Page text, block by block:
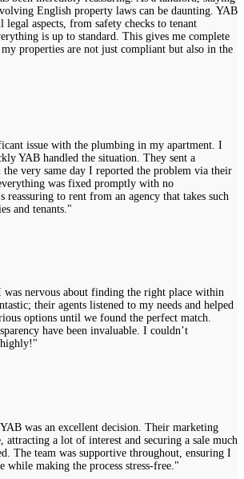
English property laws can be daunting. YAB
legal aspects, from safety checks to tenant
is up to standard. This gives me complete
properties are not just compliant but also in the
issue with the plumbing in my apartment. I
YAB handled the situation. They sent a
the very same day I reported the problem via their
was fixed promptly with no
reassuring to rent from an agency that takes such
and tenants."
nervous about finding the right place within
their agents listened to my needs and helped
options until we found the perfect match.
have been invaluable. I couldn’t
highly!"
was an excellent decision. Their marketing
attracting a lot of interest and securing a sale much
The team was supportive throughout, ensuring I
while making the process stress-free."